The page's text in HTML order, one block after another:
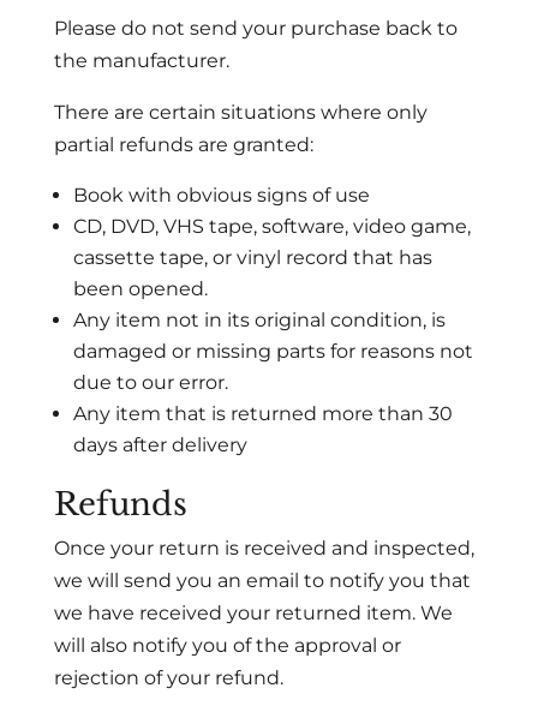
Please do not send your purchase back to
the manufacturer.
There are certain situations where only
partial refunds are granted:
Book with obvious signs of use
CD, DVD, VHS tape, software, video game,
cassette tape, or vinyl record that has
been opened.
Any item not in its original condition, is
damaged or missing parts for reasons not
due to our error.
Any item that is returned more than 30
days after delivery
Refunds
Once your return is received and inspected,
we will send you an email to notify you that
we have received your returned item. We
will also notify you of the approval or
rejection of your refund.